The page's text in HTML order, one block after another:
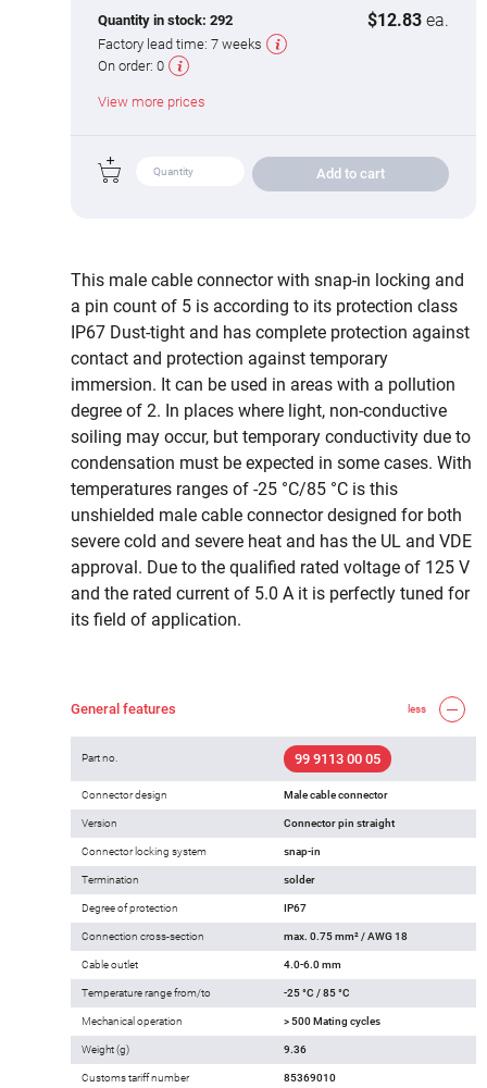
Quantity in stock: 292 $12.83 ea.
Factory lead time: 7 weeks
On order: 0
View more prices
Add to cart
This male cable connector with snap-in locking and
a pin count of 5 is according to its protection class
IP67 Dust-tight and has complete protection against
contact and protection against temporary
immersion. It can be used in areas with a pollution
degree of 2. In places where light, non-conductive
soiling may occur, but temporary conductivity due to
condensation must be expected in some cases. With
temperatures ranges of -25 °C/85 °C is this
unshielded male cable connector designed for both
severe cold and severe heat and has the UL and VDE
approval. Due to the qualified rated voltage of 125 V
and the rated current of 5.0 A it is perfectly tuned for
its field of application.
General features less
Part no. 99 9113 00 05
Connector design Male cable connector
Version Connector pin straight
Connector locking system snap-in
Termination solder
Degree of protection IP67
Connection cross-section max. 0.75 mm² / AWG 18
Cable outlet 4.0-6.0 mm
Temperature range from/to -25 °C / 85 °C
Mechanical operation > 500 Mating cycles
Weight (g) 9.36
Customs tariff number 85369010